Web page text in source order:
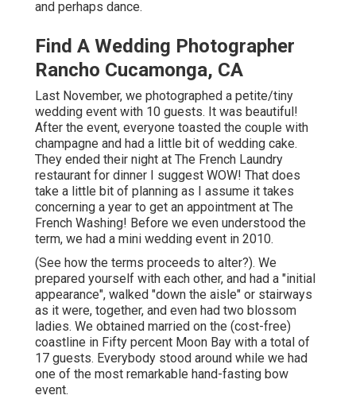
and perhaps dance.
Find A Wedding Photographer
Rancho Cucamonga, CA
Last November, we photographed a petite/tiny
wedding event with 10 guests. It was beautiful!
After the event, everyone toasted the couple with
champagne and had a little bit of wedding cake.
They ended their night at The French Laundry
restaurant for dinner I suggest WOW! That does
take a little bit of planning as I assume it takes
concerning a year to get an appointment at The
French Washing! Before we even understood the
term, we had a mini wedding event in 2010.
(See how the terms proceeds to alter?). We
prepared yourself with each other, and had a "initial
appearance", walked "down the aisle" or stairways
as it were, together, and even had two blossom
ladies. We obtained married on the (cost-free)
coastline in Fifty percent Moon Bay with a total of
17 guests. Everybody stood around while we had
one of the most remarkable hand-fasting bow
event.